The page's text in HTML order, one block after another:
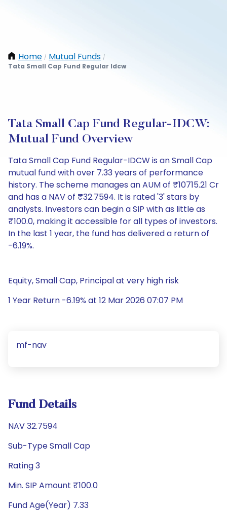
Home / Mutual Funds /
Tata Small Cap Fund Regular Idcw
Tata Small Cap Fund Regular-IDCW:
Mutual Fund Overview
Tata Small Cap Fund Regular-IDCW is an Small Cap
mutual fund with over 7.33 years of performance
history. The scheme manages an AUM of ₹10715.21 Cr
and has a NAV of ₹32.7594. It is rated '3' stars by
analysts. Investors can begin a SIP with as little as
₹100.0, making it accessible for all types of investors.
In the last 1 year, the fund has delivered a return of
-6.19%.
Equity, Small Cap, Principal at very high risk
1 Year Return -6.19% at 12 Mar 2026 07:07 PM
mf-nav
Fund Details
NAV 32.7594
Sub-Type Small Cap
Rating 3
Min. SIP Amount ₹100.0
Fund Age(Year) 7.33